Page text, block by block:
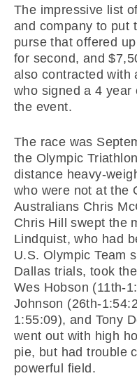
The impressive list
and company to put
purse that offered
for second, and
also contracted with
who signed a 4 year
the event.
The race was
the Olympic
distance heavy-
who were not at the
Australians Chris
Chris Hill swept the
Lindquist, who had
U.S. Olympic Team
Dallas trials, took
Wes Hobson (11th-
Johnson (26th-
1:55:09), and Tony
went out with high
pie, but had trouble
powerful field.